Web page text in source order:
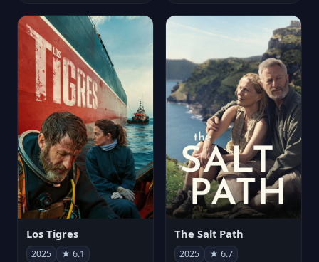
Los Tigres
2025 ★ 6.1
The Salt Path
2025 ★ 6.7